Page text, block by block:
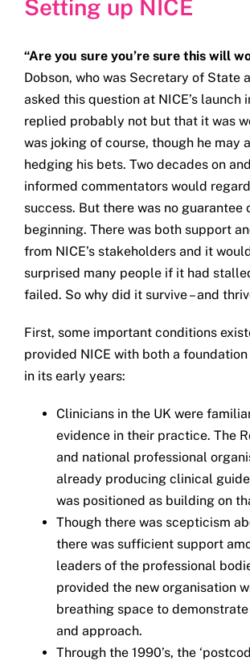
Get in touch
Setting up NICE
“Are you sure you’re sure this will
Dobson, who was Secretary of State
asked this question at NICE’s launch
replied probably not but that it was
was joking of course, though he may
hedging his bets. Two decades on
informed commentators would
success. But there was no guarantee
beginning. There was both support
from NICE’s stakeholders and it
surprised many people if it had
failed. So why did it survive – and
First, some important conditions
provided NICE with both a
in its early years:
Clinicians in the UK were
evidence in their practice. The
and national professional
already producing clinical
was positioned as building on
Though there was scepticism
there was sufficient support
leaders of the professional
provided the new organisation
breathing space to
and approach.
Through the 1990’s, the